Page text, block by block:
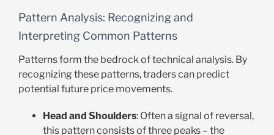
Pattern Analysis: Recognizing and
Interpreting Common Patterns
Patterns form the bedrock of technical analysis. By
recognizing these patterns, traders can predict
potential future price movements.
Head and Shoulders: Often a signal of reversal,
this pattern consists of three peaks – the